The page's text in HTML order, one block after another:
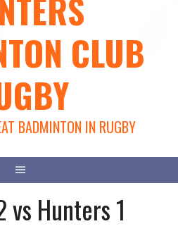
CLUB
BADMINTON IN RUGBY
vs Hunters 1